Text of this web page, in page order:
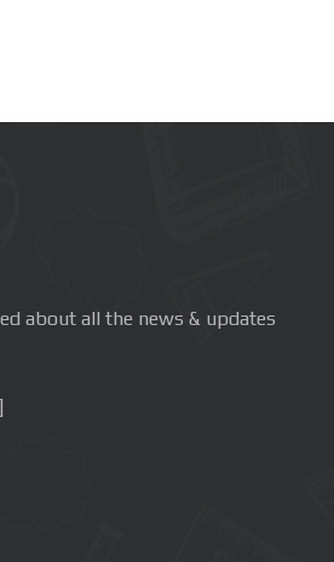
about all the news & updates